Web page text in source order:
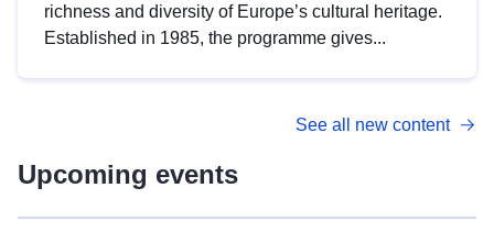
richness and diversity of Europe’s cultural heritage.
Established in 1985, the programme gives...
See all new content
Upcoming events